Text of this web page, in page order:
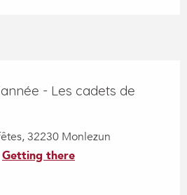
- Les cadets de
32230 Monlezun
Getting there